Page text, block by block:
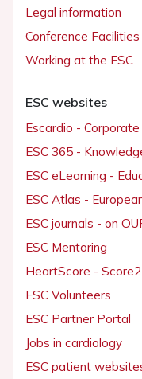
Legal information
Conference
Working at the ESC
ESC websites
Escardio -
ESC 365 -
ESC eLearning -
ESC Atlas -
ESC journals - on
ESC Mentoring
HeartScore - Score2
ESC Volunteers
ESC Partner Portal
Jobs in cardiology
ESC patient